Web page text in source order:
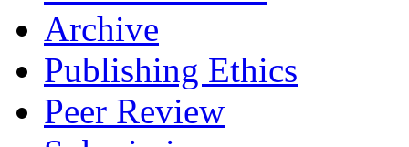
Archive
Publishing Ethics
Peer Review